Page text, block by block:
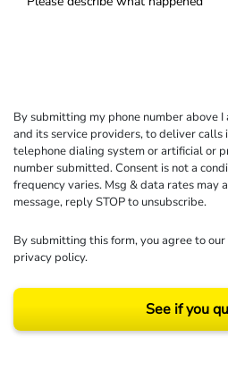
By submitting my phone number above
and its service providers, to deliver calls
telephone dialing system or artificial or
number submitted. Consent is not a
frequency varies. Msg & data rates may
message, reply STOP to unsubscribe.
By submitting this form, you agree to our
privacy policy.
See if you